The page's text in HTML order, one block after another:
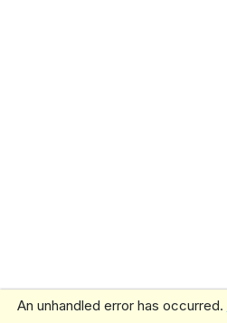
An unhandled error has occurred.